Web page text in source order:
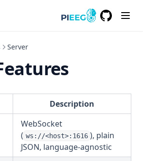
Server
Description
WebSocket
( ws://<host>:1616 ), plain
JSON, language-agnostic